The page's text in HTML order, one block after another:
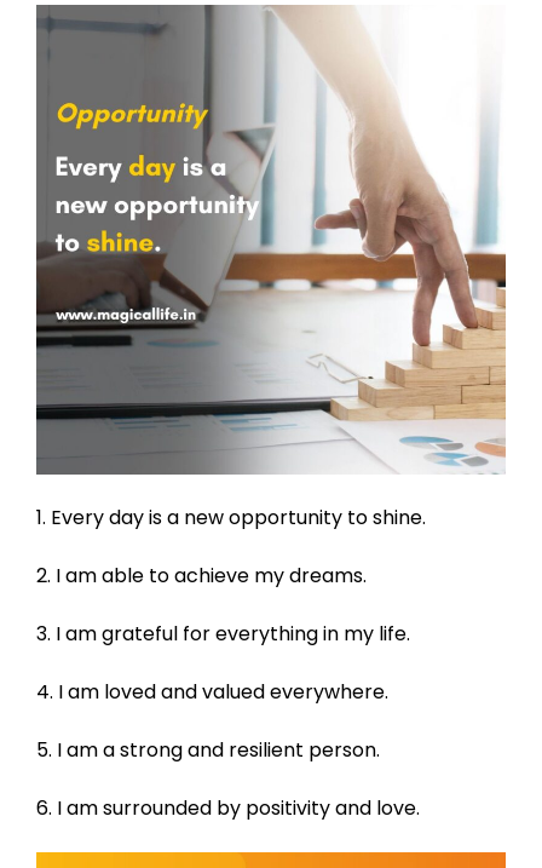
1. Every day is a new opportunity to shine.
2. I am able to achieve my dreams.
3. I am grateful for everything in my life.
4. I am loved and valued everywhere.
5. I am a strong and resilient person.
6. I am surrounded by positivity and love.